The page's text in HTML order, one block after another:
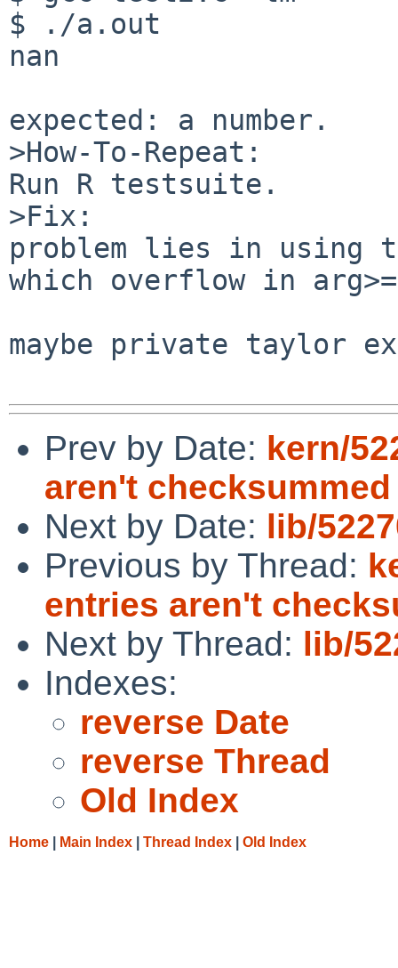
$ ./a.out
nan
expected: a number.
>How-To-Repeat:
Run R testsuite.
>Fix:
problem lies in using
which overflow in
maybe private taylor
Prev by Date: kern/
aren't checksummed
Next by Date: lib/
Previous by Thread:
entries aren't
Next by Thread: lib/
Indexes:
reverse Date
reverse Thread
Old Index
Home Main Index Thread Index Old Index